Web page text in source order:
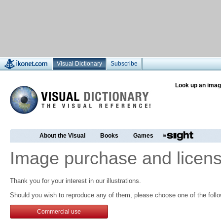
Visual Dictionary Subscribe
Look up an
About the Visual Books Games
Image purchase and
Thank you for your interest in our illustrations.
Should you wish to reproduce any of them, please choose one of the
Commercial use